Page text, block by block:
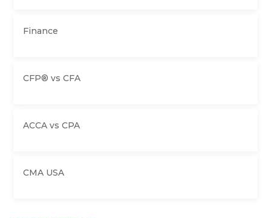
Finance
CFP® vs CFA
ACCA vs CPA
CMA USA